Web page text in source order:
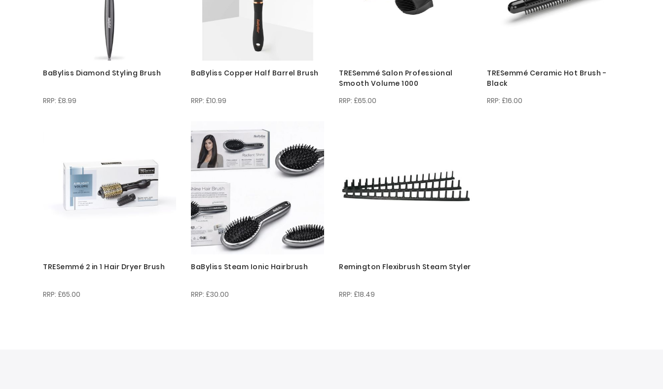
BaByliss Diamond Styling Brush
£8.99
BaByliss Copper Half Barrel Brush
£10.99
TRESemmé Salon Professional
Smooth Volume 1000
£65.00
TRESemmé Ceramic Hot Brush -
Black
£16.00
TRESemmé 2 in 1 Hair Dryer Brush
£65.00
BaByliss Steam Ionic Hairbrush
£30.00
Remington Flexibrush Steam Styler
£18.49